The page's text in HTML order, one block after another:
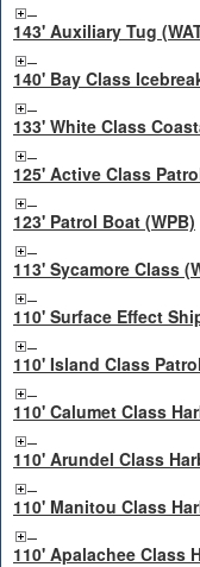
143' Auxiliary Tug
140' Bay Class
133' White Class
125' Active Class
123' Patrol Boat (WPB)
113' Sycamore Class
110' Surface Effect
110' Island Class
110' Calumet Class
110' Arundel Class
110' Manitou Class
110' Apalachee Class